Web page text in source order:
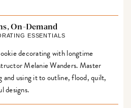
On-Demand
ESSENTIALS
decorating with longtime
Melanie Wanders. Master
and using it to outline, flood, quilt,
designs.